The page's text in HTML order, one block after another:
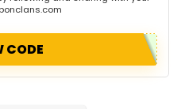
CODE